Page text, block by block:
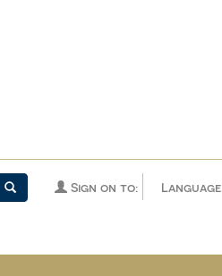
Language
Sign on to: